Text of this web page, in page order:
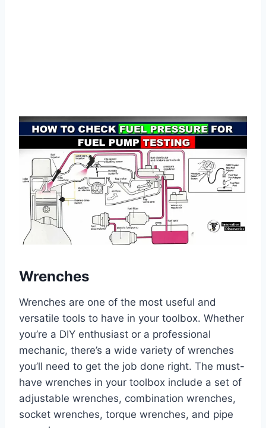
Wrenches
Wrenches are one of the most useful and
versatile tools to have in your toolbox. Whether
you’re a DIY enthusiast or a professional
mechanic, there’s a wide variety of wrenches
you’ll need to get the job done right. The must-
have wrenches in your toolbox include a set of
adjustable wrenches, combination wrenches,
socket wrenches, torque wrenches, and pipe